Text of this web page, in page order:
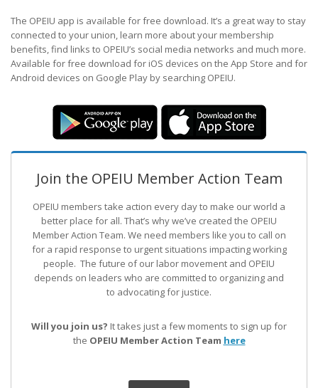
The OPEIU app is available for free download. It’s a great way to stay
connected to your union, learn more about your membership
benefits, find links to OPEIU’s social media networks and much more.
Available for free download for iOS devices on the App Store and for
Android devices on Google Play by searching OPEIU.
Join the OPEIU Member Action Team
OPEIU members take action every day to make our world a
better place for all. That’s why we’ve created the OPEIU
Member Action Team. We need members like you to call on
for a rapid response to urgent situations impacting working
people. The future of our labor movement and OPEIU
depends on leaders who are committed to organizing and
to advocating for justice.
Will you join us? It takes just a few moments to sign up for
the OPEIU Member Action Team here